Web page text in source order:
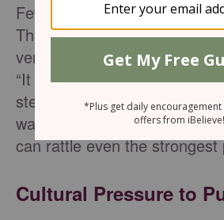
Few things can shake one’s
The pain of losing a loved
very life out of a person.
“It gets better with time,” the
steals your breath far longer
warns. It is a heartbreak
can rattle even the strongest
Cultural Pressure to